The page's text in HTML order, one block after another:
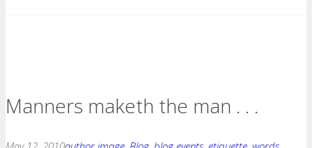
Manners maketh the man . . .